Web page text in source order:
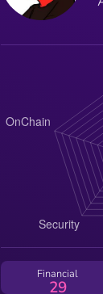
Financial
29